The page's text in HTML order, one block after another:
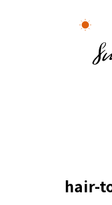
hair-